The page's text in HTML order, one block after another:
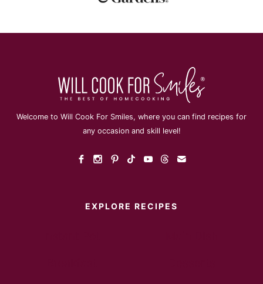
Welcome to Will Cook For Smiles, where you can find recipes for
any occasion and skill level!
EXPLORE RECIPES